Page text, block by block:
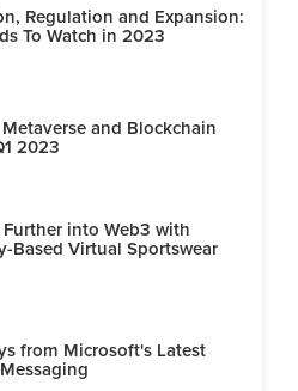
Regulation and Expansion:
To Watch in 2023
and Blockchain
2023
into Web3 with
Based Virtual Sportswear
from Microsoft's Latest